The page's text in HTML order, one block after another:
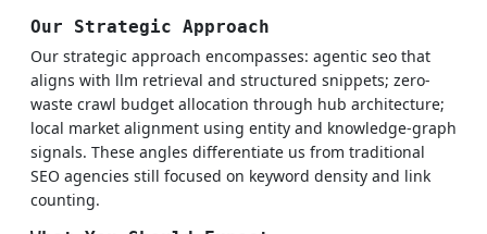
Our Strategic Approach
Our strategic approach encompasses: agentic seo that
aligns with llm retrieval and structured snippets; zero-
waste crawl budget allocation through hub architecture;
local market alignment using entity and knowledge-graph
signals. These angles differentiate us from traditional
SEO agencies still focused on keyword density and link
counting.